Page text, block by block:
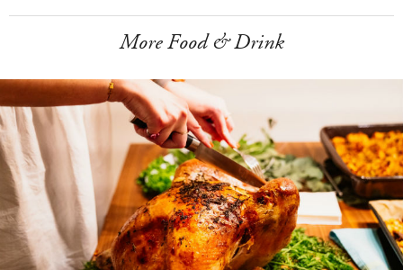
More Food & Drink